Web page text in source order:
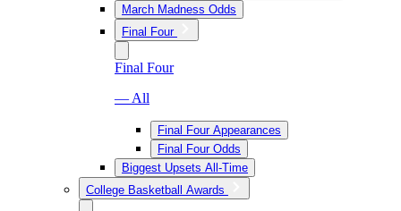
March Madness Odds
Final Four
Final Four
— All
Final Four Appearances
Final Four Odds
Biggest Upsets All-Time
College Basketball Awards